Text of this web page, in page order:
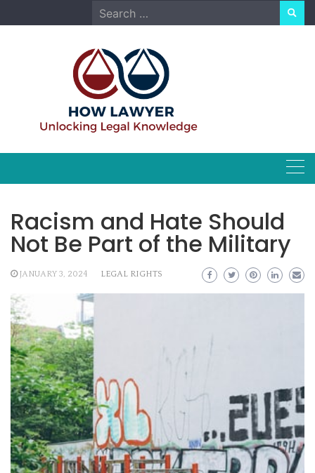
to
Search
for:
Racism and Hate Should
Not Be Part of the Military
JANUARY 3, 2024 LEGAL RIGHTS